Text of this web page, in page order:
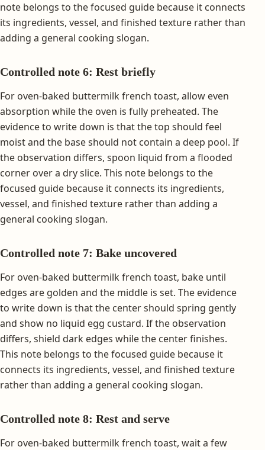
note belongs to the focused guide because it connects
its ingredients, vessel, and finished texture rather than
adding a general cooking slogan.
Controlled note 6: Rest briefly
For oven-baked buttermilk french toast, allow even
absorption while the oven is fully preheated. The
evidence to write down is that the top should feel
moist and the base should not contain a deep pool. If
the observation differs, spoon liquid from a flooded
corner over a dry slice. This note belongs to the
focused guide because it connects its ingredients,
vessel, and finished texture rather than adding a
general cooking slogan.
Controlled note 7: Bake uncovered
For oven-baked buttermilk french toast, bake until
edges are golden and the middle is set. The evidence
to write down is that the center should spring gently
and show no liquid egg custard. If the observation
differs, shield dark edges while the center finishes.
This note belongs to the focused guide because it
connects its ingredients, vessel, and finished texture
rather than adding a general cooking slogan.
Controlled note 8: Rest and serve
For oven-baked buttermilk french toast, wait a few